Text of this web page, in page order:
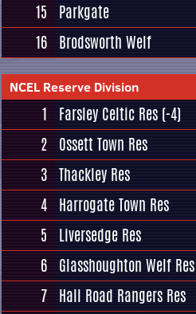
15
Parkgate
16 Brodsworth Welf
NCEL Reserve Division
1 Farsley Celtic Res (-4)
2 Ossett Town Res
3 Thackley Res
4 Harrogate Town Res
5
Liversedge Res
6 Glasshoughton Welf Res
7 Hall Road Rangers Res